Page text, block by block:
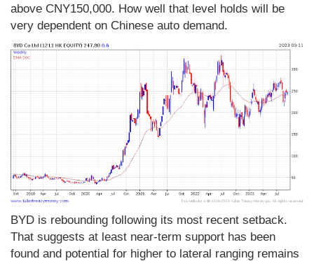
above CNY150,000. How well that level holds will be
very dependent on Chinese auto demand.
BYD is rebounding following its most recent setback.
That suggests at least near-term support has been
found and potential for higher to lateral ranging remains